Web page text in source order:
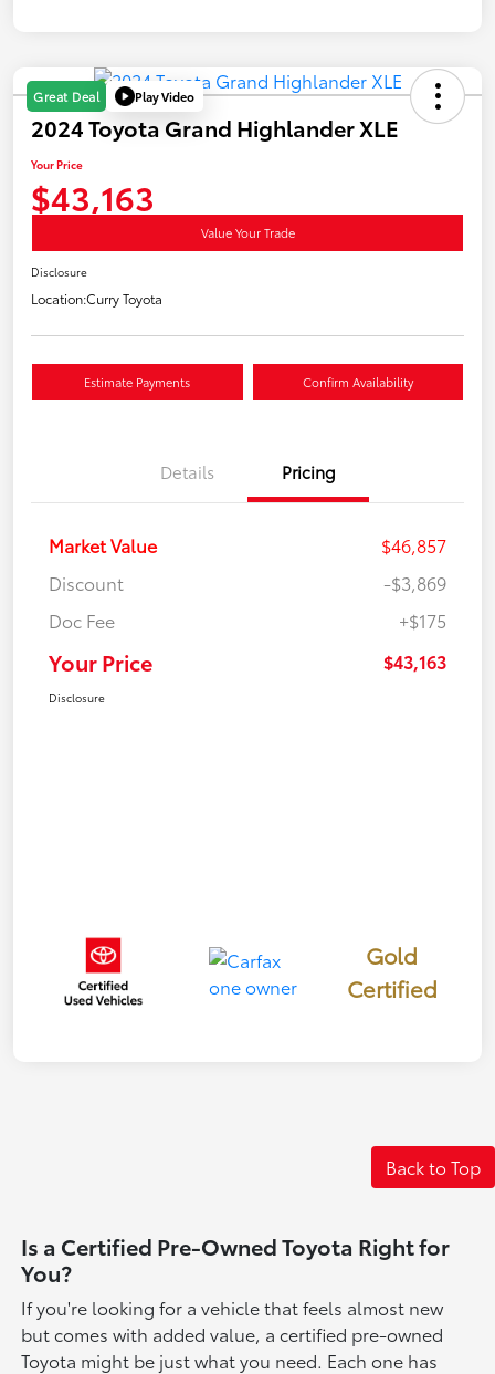
Great Deal Play Video
2024 Toyota Grand Highlander XLE
Your Price
$43,163
Value Your Trade
Disclosure
Location:Curry Toyota
Estimate Payments Confirm Availability
Details Pricing
Market Value
$46,857
Discount
-$3,869
Doc Fee
+$175
Your Price $43,163
Disclosure
Gold
Certified
Back to Top
Is a Certified Pre-Owned Toyota Right for
You?
If you're looking for a vehicle that feels almost new
but comes with added value, a certified pre-owned
Toyota might be just what you need. Each one has